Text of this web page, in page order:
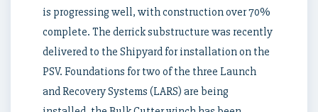
is progressing well, with construction over 70%
complete. The derrick substructure was recently
delivered to the Shipyard for installation on the
PSV. Foundations for two of the three Launch
and Recovery Systems (LARS) are being